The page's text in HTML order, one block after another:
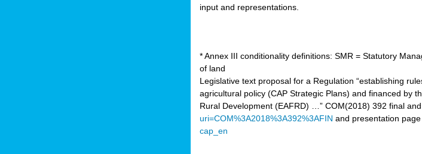
input and representations.
* Annex III conditionality definitions: SMR = Statutory
of land
Legislative text proposal for a Regulation “establishing
agricultural policy (CAP Strategic Plans) and financed by
Rural Development (EAFRD) …” COM(2018) 392 final
uri=COM%3A2018%3A392%3AFIN and presentation page
cap_en